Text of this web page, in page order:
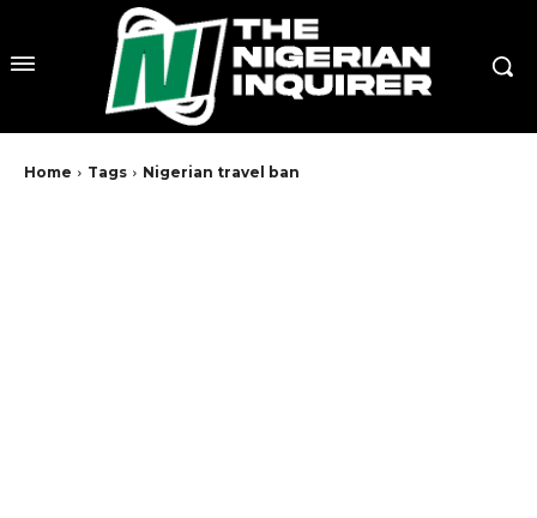
Home Tags Nigerian travel ban